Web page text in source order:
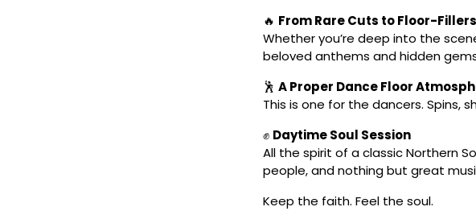
🔥 From Rare Cuts to Floor-Fillers
Whether you’re deep into the
beloved anthems and hidden
🕺 A Proper Dance Floor
This is one for the dancers. Spins,
✊ Daytime Soul Session
All the spirit of a classic Northern
people, and nothing but great
Keep the faith. Feel the soul.